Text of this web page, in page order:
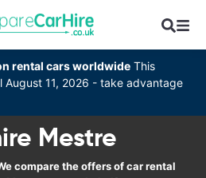
rental cars worldwide This
August 11, 2026 - take advantage
Mestre
compare the offers of car rental